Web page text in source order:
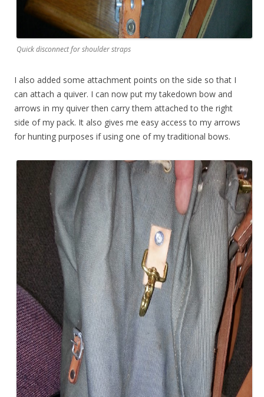
Quick disconnect for shoulder straps
I also added some attachment points on the side so that I
can attach a quiver. I can now put my takedown bow and
arrows in my quiver then carry them attached to the right
side of my pack. It also gives me easy access to my arrows
for hunting purposes if using one of my traditional bows.